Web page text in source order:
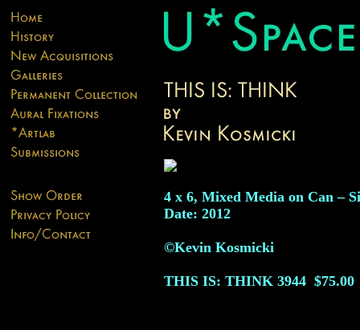
4 x 6, Mixed Media on Can –
Date: 2012
©Kevin Kosmicki
THIS IS: THINK 3944 $75.00